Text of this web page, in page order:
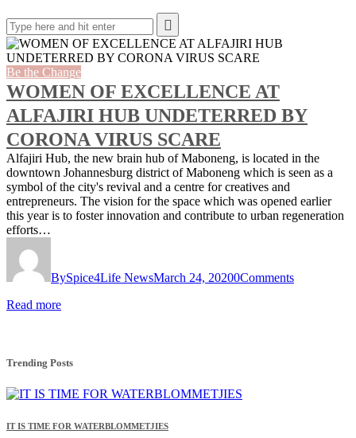
Be the Change
WOMEN OF EXCELLENCE AT
ALFAJIRI HUB UNDETERRED BY
CORONA VIRUS SCARE
Alfajiri Hub, the new brain hub of Maboneng, is located in the
downtown Johannesburg district of Maboneng which is seen as a
symbol of the city's revival and a centre for creatives and
entrepreneurs. The vision for the space which was opened earlier
this year is to foster innovation and contribute to urban regeneration
efforts…
BySpice4Life NewsMarch 24, 20200Comments
Read more
Trending Posts
IT IS TIME FOR WATERBLOMMETJIES